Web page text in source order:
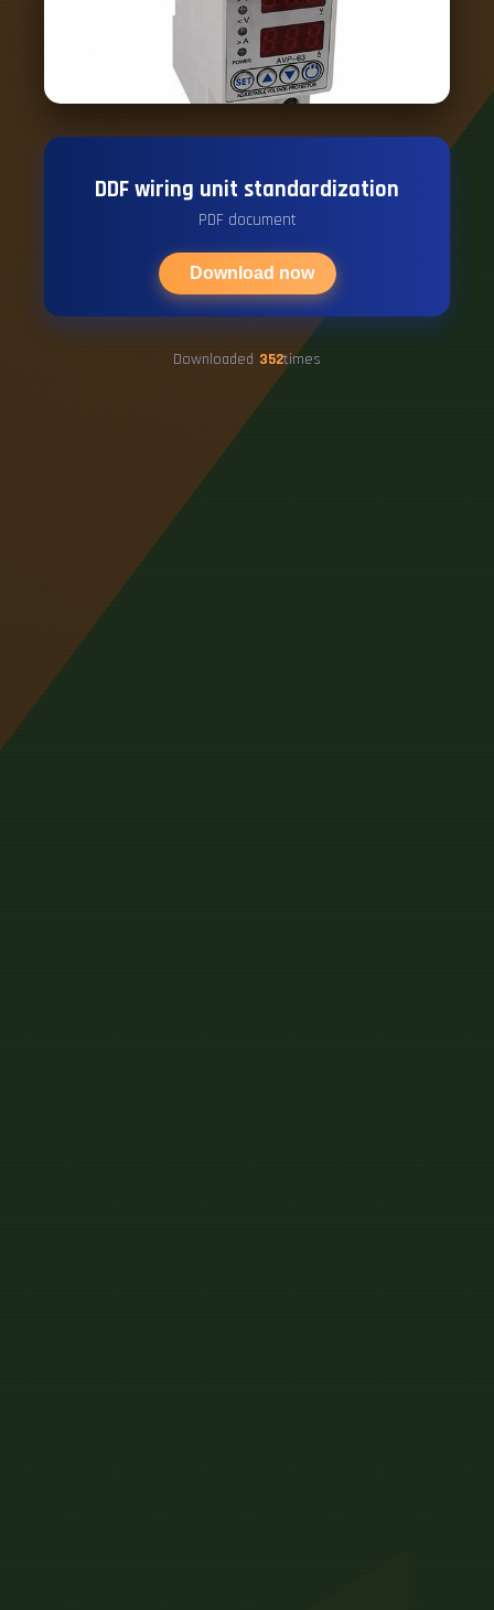
DDF wiring unit standardization
PDF document
Download now
Downloaded 352times